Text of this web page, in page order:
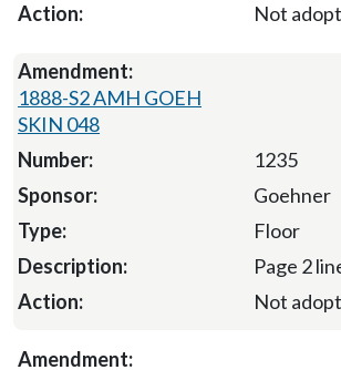
Not
1888-S2 AMH GOEH
SKIN 048
1235
Goehner
Floor
Page 2
Not